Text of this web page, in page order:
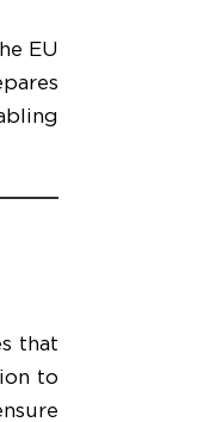
EU
that
to